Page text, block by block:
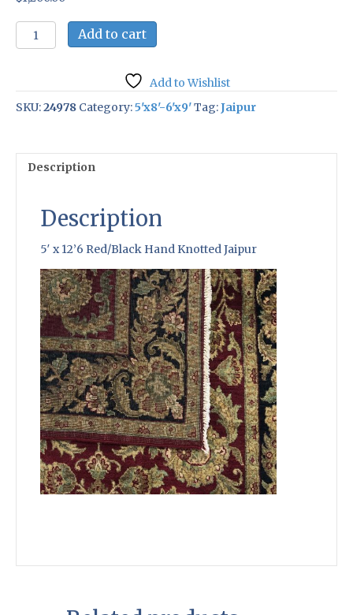
x
Hand
Knotted
Add to cart
Add to Wishlist
SKU:24978 Category:5'x8'-6'x9'Tag:Jaipur
Description
Description
5′ x 12’6 Red/Black Hand Knotted Jaipur